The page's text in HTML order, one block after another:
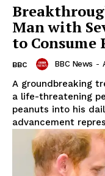
Man with
to Consume
BBC BBC News -
A groundbreaking
a life-threatening
peanuts into his
advancement